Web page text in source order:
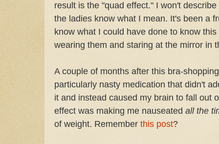
result is the "quad effect." I won't
the ladies know what I mean. It's been a
know what I could have done to know
wearing them and staring at the mirror in
A couple of months after this bra-
particularly nasty medication that didn't
it and instead caused my brain to fall out
effect was making me nauseated all the
of weight. Remember this post?